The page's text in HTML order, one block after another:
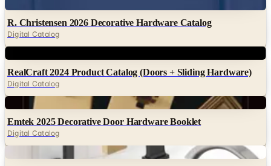
Digital
RealCraft 2024 Product Catalog (Doors + Sliding Hardware)
Digital
Emtek 2025 Decorative Door Hardware Booklet
Digital Catalog
Digital
Amerock Everyday Basics 2024 Catalog